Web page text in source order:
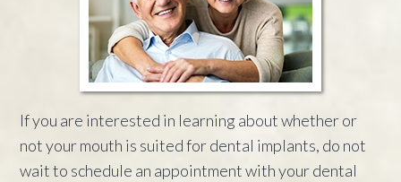
If you are interested in learning about whether or
not your mouth is suited for dental implants, do not
wait to schedule an appointment with your dental